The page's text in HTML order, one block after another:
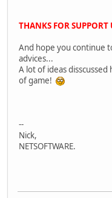
THANKS FOR SUPPORT
And hope you continue
advices...
A lot of ideas
of game!
--
Nick,
NETSOFTWARE.